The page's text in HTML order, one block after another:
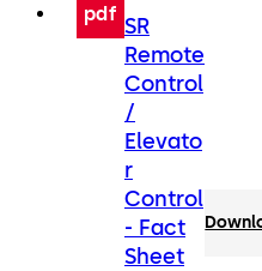
pdf SR
Remote
Control
/
Elevato
r
Control
- Fact
Sheet